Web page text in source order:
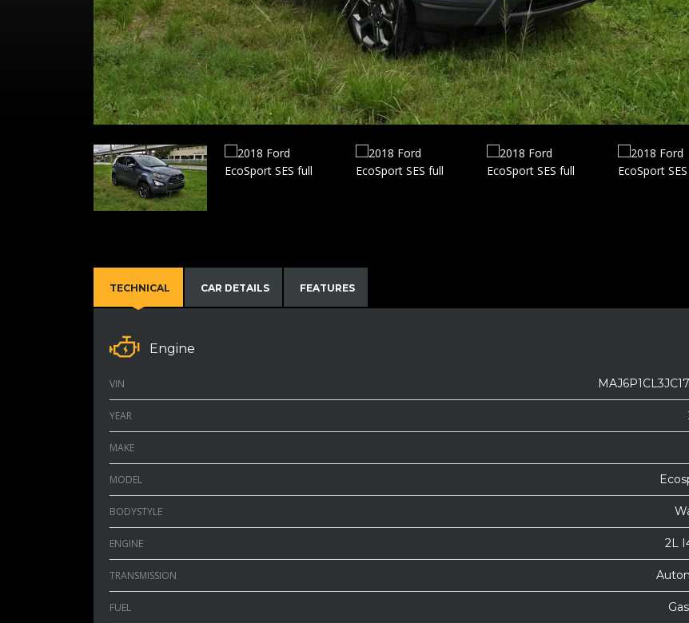
TECHNICAL CAR DETAILS FEATURES
Engine
VIN
YEAR
MAKE
MODEL
BODYSTYLE
ENGINE 2L
TRANSMISSION
FUEL